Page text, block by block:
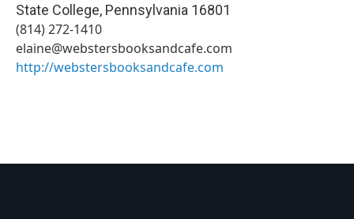
State College, Pennsylvania 16801
(814) 272-1410
elaine@webstersbooksandcafe.com
http://webstersbooksandcafe.com